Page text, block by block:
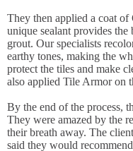
They then applied a coat
unique sealant provides
grout. Our specialists
earthy tones, making the
protect the tiles and make
also applied Tile Armor on
By the end of the process,
They were amazed by the
their breath away. The
said they would